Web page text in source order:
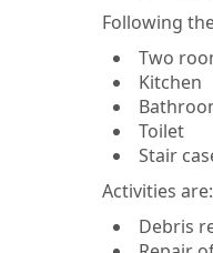
Following
Two
Kitchen
Toilet
Stair
Activities are:
Debris